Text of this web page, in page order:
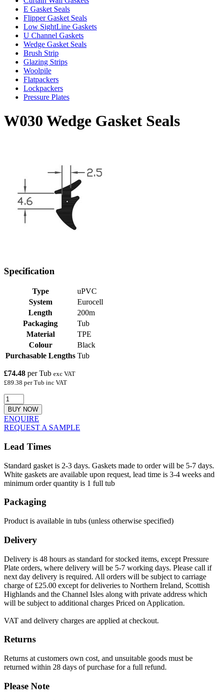
E Gasket Seals
Flipper Gasket Seals
Low SightLine Gaskets
U Channel Gaskets
Wedge Gasket Seals
Brush Strip
Glazing Strips
Woolpile
Flatpackers
Lockpackers
Pressure Plates
W030 Wedge Gasket Seals
Specification
Type
uPVC
System
Eurocell
Length
200m
Packaging
Tub
Material
TPE
Colour
Black
Purchasable Lengths Tub
£74.48 per Tub exc VAT
£89.38 per Tub inc VAT
BUY NOW
ENQUIRE
REQUEST A SAMPLE
Lead Times
Standard gasket is 2-3 days. Gaskets made to order will be 5-7 days.
White gaskets are available upon request, lead time is 3-4 weeks and
minimum order quantity is 1 full tub
Packaging
Product is available in tubs (unless otherwise specified)
Delivery
Delivery is 48 hours as standard for stocked items, except Pressure
Plate orders, where delivery will be 5-7 working days. Please call if
next day delivery is required. All orders will be subject to carriage
charge of £25.00 except for deliveries to Northern Ireland, Scottish
Highlands and the Channel Isles along with private address which
will be subject to additional charges Priced on Application.
VAT and delivery charges are applied at checkout.
Returns
Returns at customers own cost, and unsuitable goods must be
returned within 28 days of purchase for a full refund.
Please Note